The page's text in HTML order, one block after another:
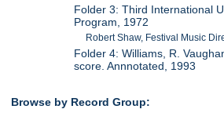
Folder 3: Third International
Program, 1972
Robert Shaw, Festival Music
Folder 4: Williams, R.
score. Annnotated, 1993
Browse by Record Group: